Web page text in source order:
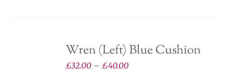
be
chosen
Wren (Left) Blue Cushion
£32.00 – £40.00Price